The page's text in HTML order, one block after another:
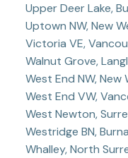
Upper Deer Lake,
Uptown NW, New
Victoria VE,
Walnut Grove,
West End NW,
West End VW,
West Newton,
Westridge BN,
Whalley, North